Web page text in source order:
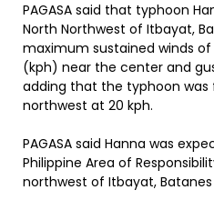
PAGASA said that typhoon
North Northwest of Itbayat,
maximum sustained winds of
(kph) near the center and
adding that the typhoon
northwest at 20 kph.
PAGASA said Hanna was
Philippine Area of
northwest of Itbayat,